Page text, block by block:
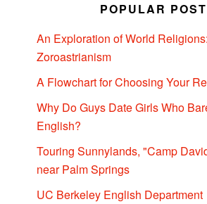
POPULAR
An Exploration of World Religions:
Zoroastrianism
A Flowchart for Choosing Your
Why Do Guys Date Girls Who
English?
Touring Sunnylands, "Camp
near Palm Springs
UC Berkeley English Department